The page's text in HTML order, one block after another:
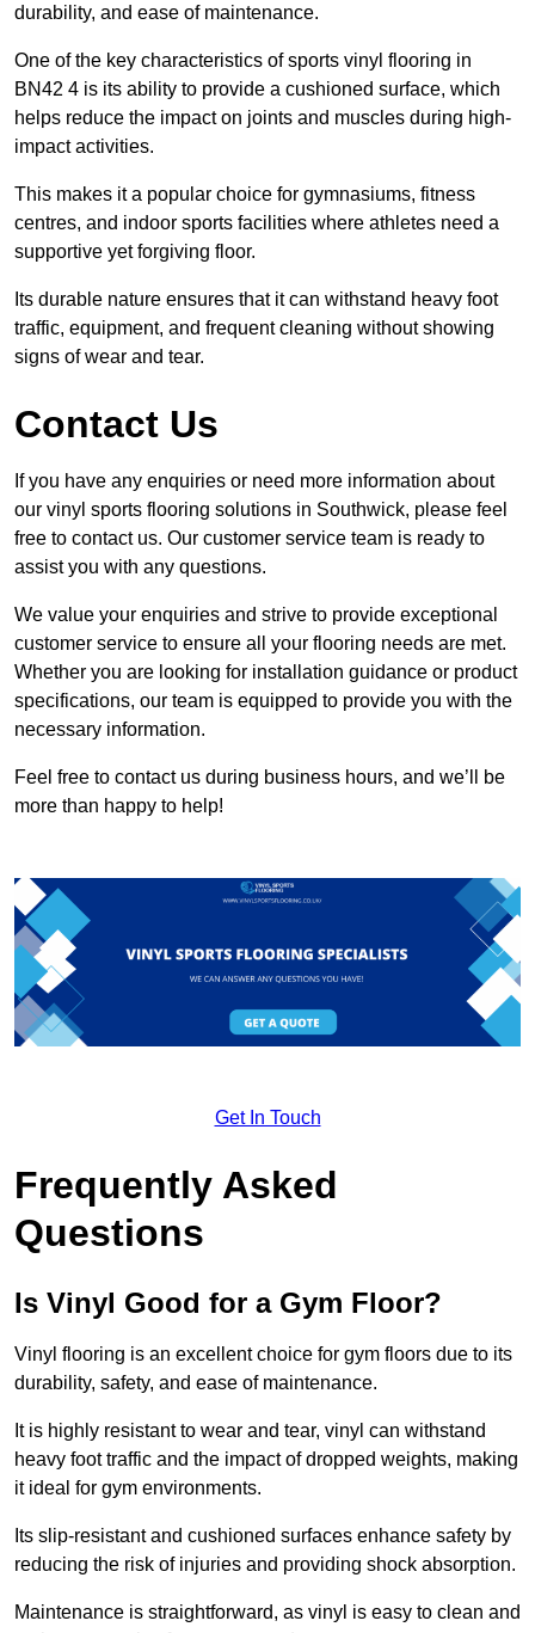
durability, and ease of maintenance.
One of the key characteristics of sports vinyl flooring in
BN42 4 is its ability to provide a cushioned surface, which
helps reduce the impact on joints and muscles during high-
impact activities.
This makes it a popular choice for gymnasiums, fitness
centres, and indoor sports facilities where athletes need a
supportive yet forgiving floor.
Its durable nature ensures that it can withstand heavy foot
traffic, equipment, and frequent cleaning without showing
signs of wear and tear.
Contact Us
If you have any enquiries or need more information about
our vinyl sports flooring solutions in Southwick, please feel
free to contact us. Our customer service team is ready to
assist you with any questions.
We value your enquiries and strive to provide exceptional
customer service to ensure all your flooring needs are met.
Whether you are looking for installation guidance or product
specifications, our team is equipped to provide you with the
necessary information.
Feel free to contact us during business hours, and we’ll be
more than happy to help!
Get In Touch
Frequently Asked
Questions
Is Vinyl Good for a Gym Floor?
Vinyl flooring is an excellent choice for gym floors due to its
durability, safety, and ease of maintenance.
It is highly resistant to wear and tear, vinyl can withstand
heavy foot traffic and the impact of dropped weights, making
it ideal for gym environments.
Its slip-resistant and cushioned surfaces enhance safety by
reducing the risk of injuries and providing shock absorption.
Maintenance is straightforward, as vinyl is easy to clean and